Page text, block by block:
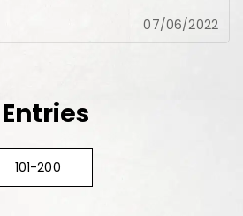
07/06/2022
Entries
101-200